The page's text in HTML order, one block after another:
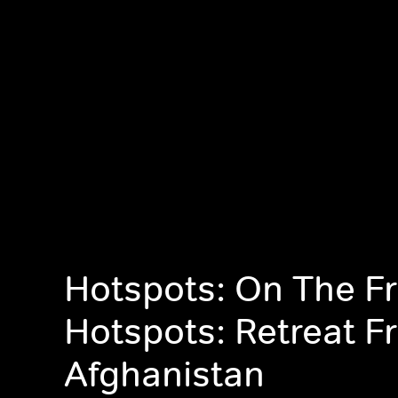
Hotspots: On The
Hotspots: Retreat
Afghanistan